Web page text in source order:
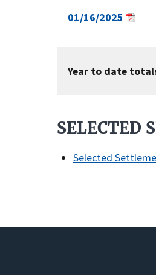
01/16/2025
Year to date
SELECTED
Selected